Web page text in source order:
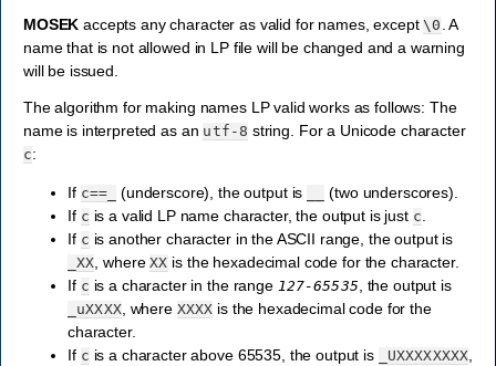
MOSEK accepts any character as valid for names, except\0 . A
name that is not allowed in LP file will be changed and a warning
will be issued.
The algorithm for making names LP valid works as follows: The
name is interpreted as an utf-8 string. For a Unicode character
c:
If c==_ (underscore), the output is
(two underscores).
If c is a valid LP name character, the output is just c
If c is another character in the ASCII range, the output is
_XX , whereXX is the hexadecimal code for the character.
If c is a character in the range 127-65535 , the output is
_uXXXX, where XXXX is the hexadecimal code for the
character.
If c is a character above 65535, the output is _UXXXXXXXX